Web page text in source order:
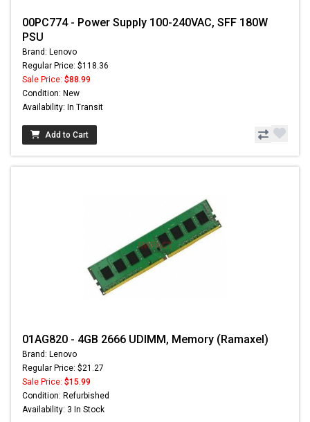
00PC774 - Power Supply 100-240VAC, SFF 180W
PSU
Brand: Lenovo
Regular Price: $118.36
Sale Price: $88.99
Condition: New
Availability: In Transit
Add to Cart
01AG820 - 4GB 2666 UDIMM, Memory (Ramaxel)
Brand: Lenovo
Regular Price: $21.27
Sale Price: $15.99
Condition: Refurbished
Availability: 3 In Stock